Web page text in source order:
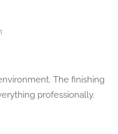
The finishing
professionally.